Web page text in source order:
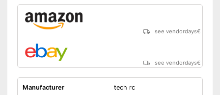
Suitable for outdoors
Disadvantages
Shipping (Amazon)
see vendor see vendordays€
see vendordays€
Manufacturer tech rc